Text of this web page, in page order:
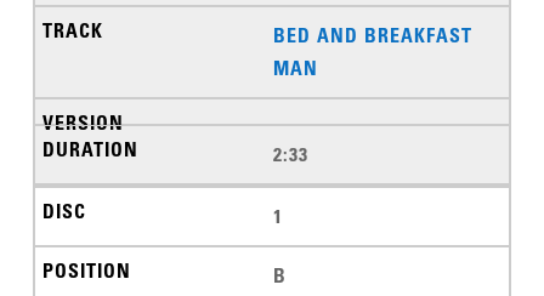
BED AND BREAKFAST
MAN
2:33
1
B